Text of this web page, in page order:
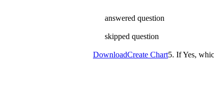
answered question
skipped question
DownloadCreate Chart5. If Yes,